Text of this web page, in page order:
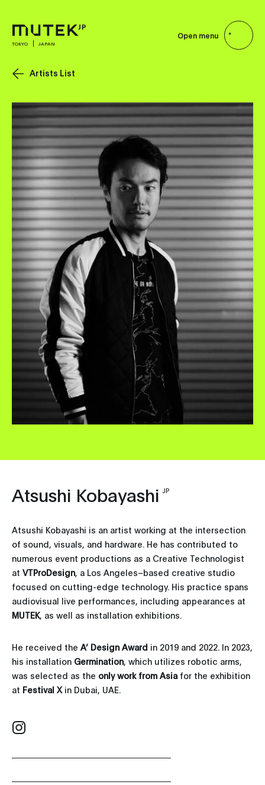
TOKYO JAPAN
Open menu
Artists List
Atsushi Kobayashi JP
Atsushi Kobayashi is an artist working at the intersection
of sound, visuals, and hardware. He has contributed to
numerous event productions as a Creative Technologist
at VTProDesign, a Los Angeles–based creative studio
focused on cutting-edge technology. His practice spans
audiovisual live performances, including appearances at
MUTEK, as well as installation exhibitions.
He received the A’ Design Award in 2019 and 2022. In 2023,
his installation Germination, which utilizes robotic arms,
was selected as the only work from Asiafor the exhibition
at Festival X in Dubai, UAE.